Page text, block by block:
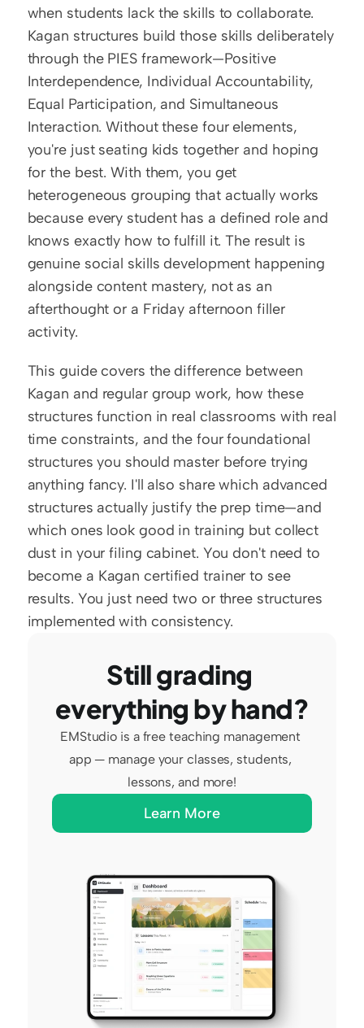
when students lack the skills to collaborate.
Kagan structures build those skills deliberately
through the PIES framework—Positive
Interdependence, Individual Accountability,
Equal Participation, and Simultaneous
Interaction. Without these four elements,
you're just seating kids together and hoping
for the best. With them, you get
heterogeneous grouping that actually works
because every student has a defined role and
knows exactly how to fulfill it. The result is
genuine social skills development happening
alongside content mastery, not as an
afterthought or a Friday afternoon filler
activity.
This guide covers the difference between
Kagan and regular group work, how these
structures function in real classrooms with real
time constraints, and the four foundational
structures you should master before trying
anything fancy. I'll also share which advanced
structures actually justify the prep time—and
which ones look good in training but collect
dust in your filing cabinet. You don't need to
become a Kagan certified trainer to see
results. You just need two or three structures
implemented with consistency.
Still grading
everything by hand?
EMStudio is a free teaching management
app — manage your classes, students,
lessons, and more!
Learn More